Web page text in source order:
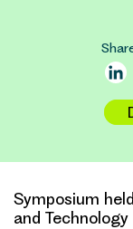
Symposium
and